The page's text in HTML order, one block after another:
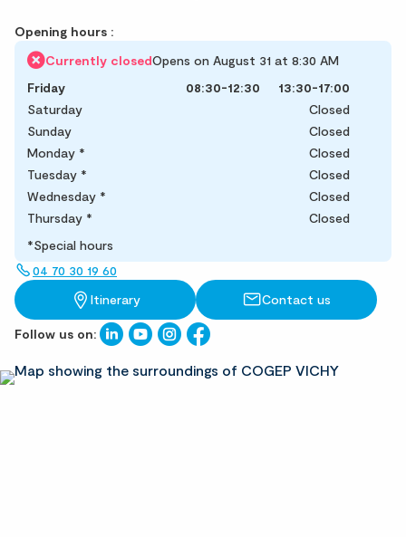
Opening hours :
Currently closedOpens on August 31 at 8:30 AM
Friday
08:30-12:30
13:30-17:00
Saturday
Closed
Sunday
Closed
Monday *
Closed
Tuesday *
Closed
Wednesday *
Closed
Thursday *
Closed
*Special hours
04 70 30 19 60
Itinerary
Contact us
Follow us on: